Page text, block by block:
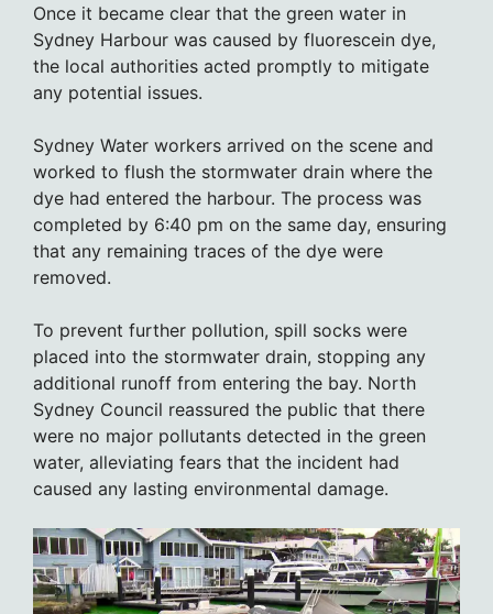
Once it became clear that the green water in
Sydney Harbour was caused by fluorescein dye,
the local authorities acted promptly to mitigate
any potential issues.
Sydney Water workers arrived on the scene and
worked to flush the stormwater drain where the
dye had entered the harbour. The process was
completed by 6:40 pm on the same day, ensuring
that any remaining traces of the dye were
removed.
To prevent further pollution, spill socks were
placed into the stormwater drain, stopping any
additional runoff from entering the bay. North
Sydney Council reassured the public that there
were no major pollutants detected in the green
water, alleviating fears that the incident had
caused any lasting environmental damage.